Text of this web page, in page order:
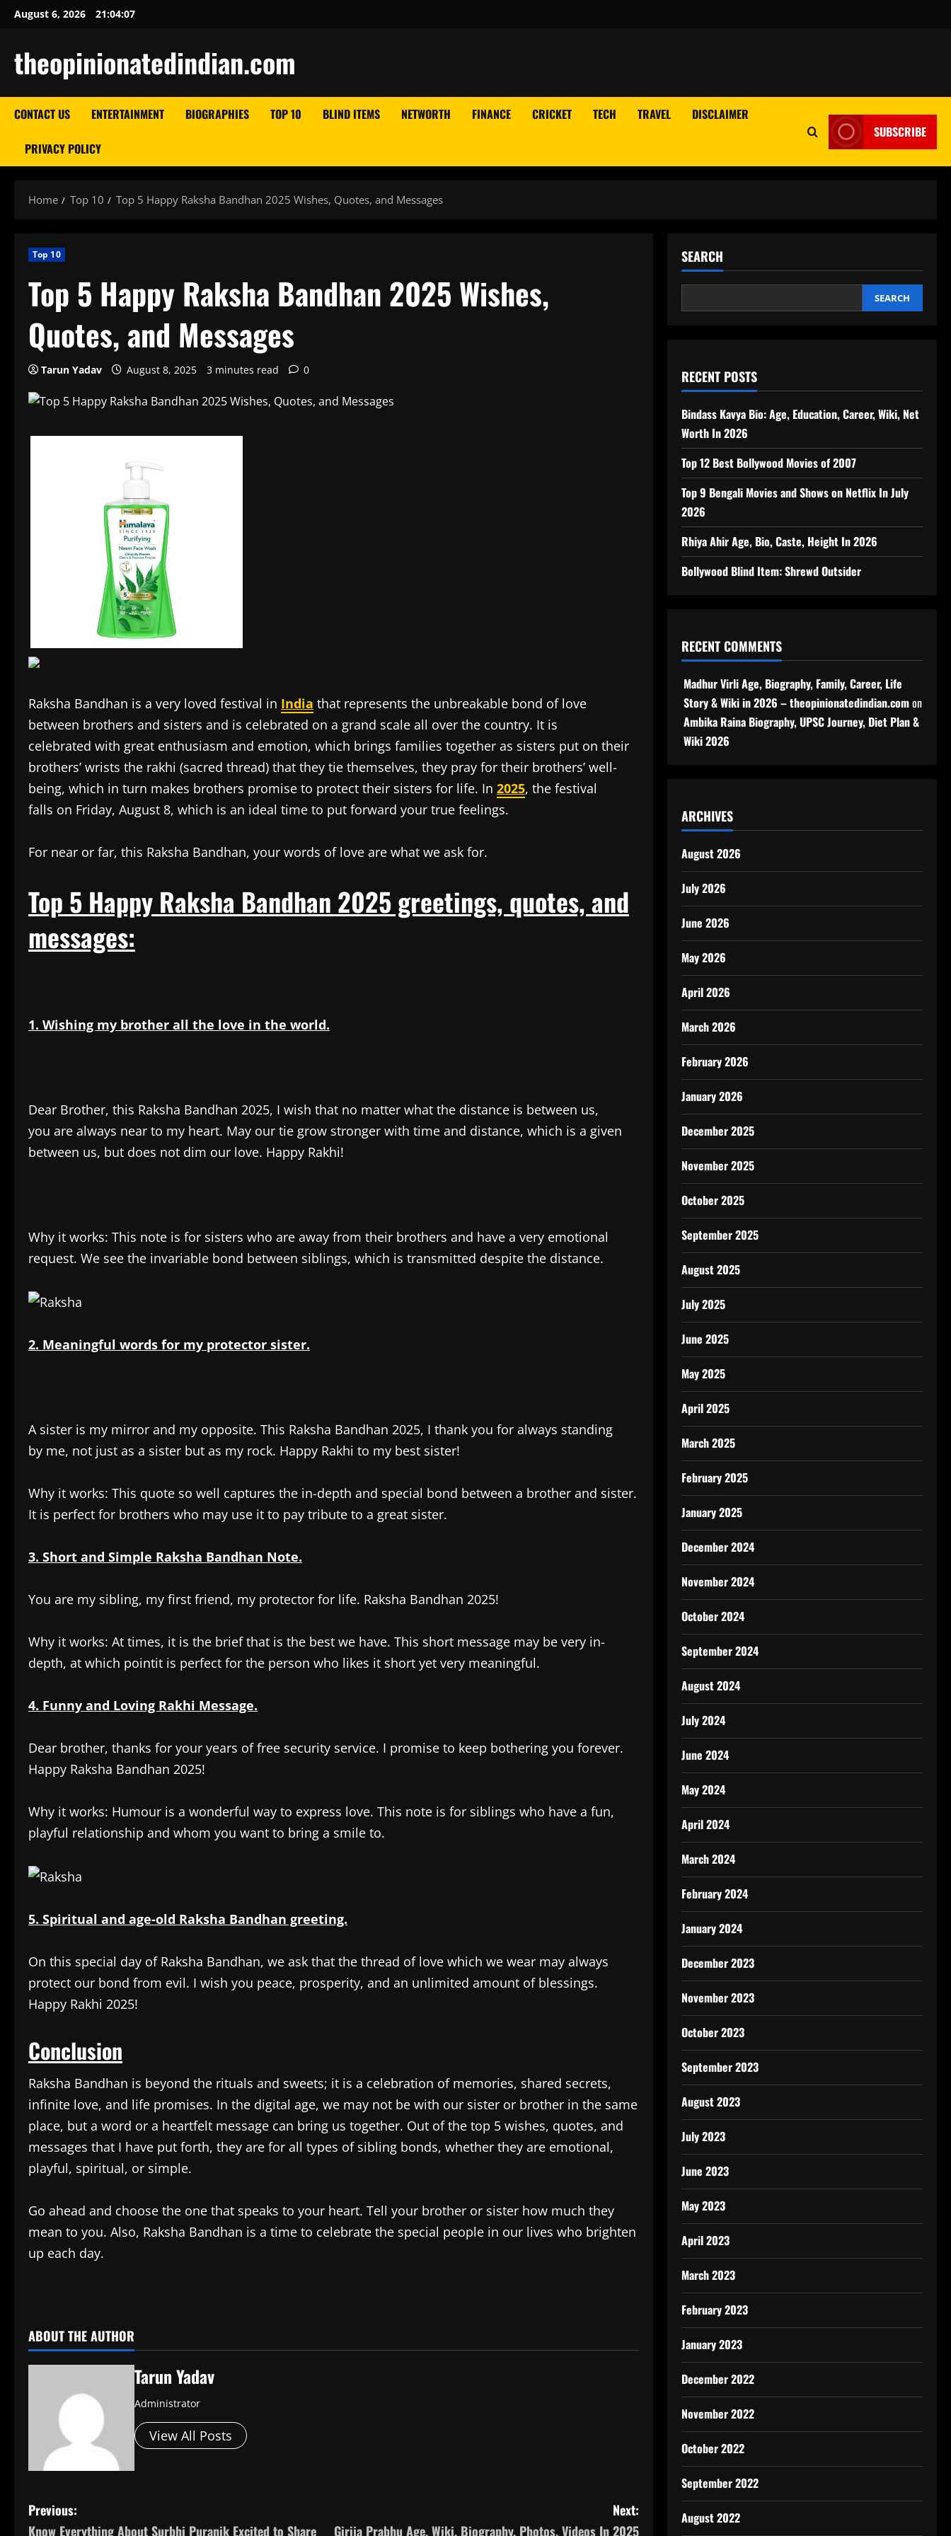
SkipAugust 6, 2026 21:04:08
theopinionatedindian.com
CONTACT US ENTERTAINMENT BIOGRAPHIES TOP 10 BLIND ITEMS NETWORTH FINANCE CRICKET TECH TRAVEL DISCLAIMER
PRIVACY POLICY
SUBSCRIBE
Home Top 10 Top 5 Happy Raksha Bandhan 2025 Wishes, Quotes, and Messages
Top 10
Top 5 Happy Raksha Bandhan 2025 Wishes,
Quotes, and Messages
Tarun Yadav August 8, 2025 3 minutes read 0
Raksha Bandhan is a very loved festival in India that represents the unbreakable bond of love
between brothers and sisters and is celebrated on a grand scale all over the country. It is
celebrated with great enthusiasm and emotion, which brings families together as sisters put on their
brothers’ wrists the rakhi (sacred thread) that they tie themselves, they pray for their brothers’ well-
being, which in turn makes brothers promise to protect their sisters for life. In 2025, the festival
falls on Friday, August 8, which is an ideal time to put forward your true feelings.
For near or far, this Raksha Bandhan, your words of love are what we ask for.
Top 5 Happy Raksha Bandhan 2025 greetings, quotes, and
messages:
1. Wishing my brother all the love in the world.
Dear Brother, this Raksha Bandhan 2025, I wish that no matter what the distance is between us,
you are always near to my heart. May our tie grow stronger with time and distance, which is a given
between us, but does not dim our love. Happy Rakhi!
Why it works: This note is for sisters who are away from their brothers and have a very emotional
request. We see the invariable bond between siblings, which is transmitted despite the distance.
2. Meaningful words for my protector sister.
A sister is my mirror and my opposite. This Raksha Bandhan 2025, I thank you for always standing
by me, not just as a sister but as my rock. Happy Rakhi to my best sister!
Why it works: This quote so well captures the in-depth and special bond between a brother and sister.
It is perfect for brothers who may use it to pay tribute to a great sister.
3. Short and Simple Raksha Bandhan Note.
You are my sibling, my first friend, my protector for life. Raksha Bandhan 2025!
Why it works: At times, it is the brief that is the best we have. This short message may be very in-
depth, at which pointit is perfect for the person who likes it short yet very meaningful.
4. Funny and Loving Rakhi Message.
Dear brother, thanks for your years of free security service. I promise to keep bothering you forever.
Happy Raksha Bandhan 2025!
Why it works: Humour is a wonderful way to express love. This note is for siblings who have a fun,
playful relationship and whom you want to bring a smile to.
5. Spiritual and age-old Raksha Bandhan greeting.
On this special day of Raksha Bandhan, we ask that the thread of love which we wear may always
protect our bond from evil. I wish you peace, prosperity, and an unlimited amount of blessings.
Happy Rakhi 2025!
Conclusion
Raksha Bandhan is beyond the rituals and sweets; it is a celebration of memories, shared secrets,
infinite love, and life promises. In the digital age, we may not be with our sister or brother in the same
place, but a word or a heartfelt message can bring us together. Out of the top 5 wishes, quotes, and
messages that I have put forth, they are for all types of sibling bonds, whether they are emotional,
playful, spiritual, or simple.
Go ahead and choose the one that speaks to your heart. Tell your brother or sister how much they
mean to you. Also, Raksha Bandhan is a time to celebrate the special people in our lives who brighten
up each day.
ABOUT THE AUTHOR
Tarun Yadav
Administrator
View All Posts
P
Previous:
Know Everything About Surbhi Puranik Excited to Share
Next:
Girija Prabhu Age, Wiki, Biography, Photos, Videos In 2025
SEARCH
SEARCH
RECENT POSTS
Bindass Kavya Bio: Age, Education, Career, Wiki, Net
Worth In 2026
Top 12 Best Bollywood Movies of 2007
Top 9 Bengali Movies and Shows on Netflix In July
2026
Rhiya Ahir Age, Bio, Caste, Height In 2026
Bollywood Blind Item: Shrewd Outsider
RECENT COMMENTS
Madhur Virli Age, Biography, Family, Career, Life
Story & Wiki in 2026 – theopinionatedindian.comon
Ambika Raina Biography, UPSC Journey, Diet Plan &
Wiki 2026
ARCHIVES
August 2026
July 2026
June 2026
May 2026
April 2026
March 2026
February 2026
January 2026
December 2025
November 2025
October 2025
September 2025
August 2025
July 2025
June 2025
May 2025
April 2025
March 2025
February 2025
January 2025
December 2024
November 2024
October 2024
September 2024
August 2024
July 2024
June 2024
May 2024
April 2024
March 2024
February 2024
January 2024
December 2023
November 2023
October 2023
September 2023
August 2023
July 2023
June 2023
May 2023
April 2023
March 2023
February 2023
January 2023
December 2022
November 2022
October 2022
September 2022
August 2022